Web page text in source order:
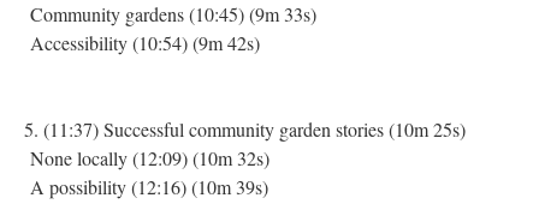
Community gardens (10:45) (9m 33s)
Accessibility (10:54) (9m 42s)
5. (11:37) Successful community garden stories (10m 25s)
None locally (12:09) (10m 32s)
A possibility (12:16) (10m 39s)